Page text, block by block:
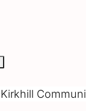
Kirkhill